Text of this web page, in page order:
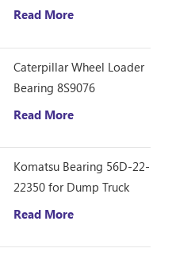
D10R Bulldozer
Read More
Caterpillar Wheel Loader
Bearing 8S9076
Read More
Komatsu Bearing 56D-22-
22350 for Dump Truck
HM250
Read More